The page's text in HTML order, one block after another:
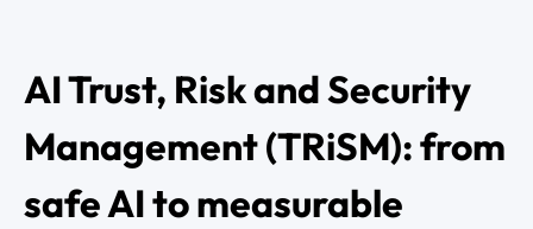
AI Trust, Risk and Security
Management (TRiSM): from
safe AI to measurable